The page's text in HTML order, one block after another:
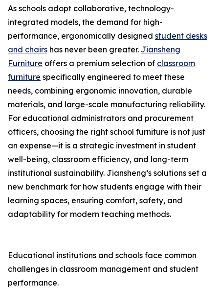
As schools adopt collaborative, technology-
integrated models, the demand for high-
performance, ergonomically designed student desks
and chairs has never been greater. Jiansheng
Furniture offers a premium selection of classroom
furniture specifically engineered to meet these
needs, combining ergonomic innovation, durable
materials, and large-scale manufacturing reliability.
For educational administrators and procurement
officers, choosing the right school furniture is not just
an expense—it is a strategic investment in student
well-being, classroom efficiency, and long-term
institutional sustainability. Jiansheng’s solutions set a
new benchmark for how students engage with their
learning spaces, ensuring comfort, safety, and
adaptability for modern teaching methods.
Educational institutions and schools face common
challenges in classroom management and student
performance.